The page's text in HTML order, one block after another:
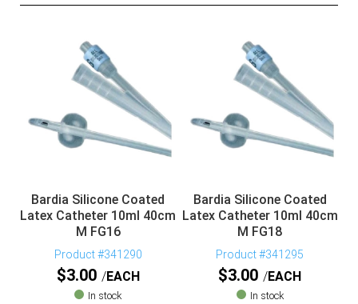
Bardia Silicone Coated
Latex Catheter 10ml 40cm
M FG16
Product #341290
$3.00 EACH
In stock
Bardia Silicone Coated
Latex Catheter 10ml 40cm
M FG18
Product #341295
$3.00 EACH
In stock